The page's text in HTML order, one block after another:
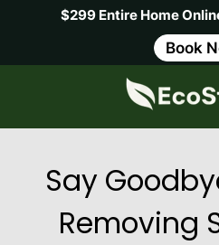
$299 Entire Home
Book
Say
Removing